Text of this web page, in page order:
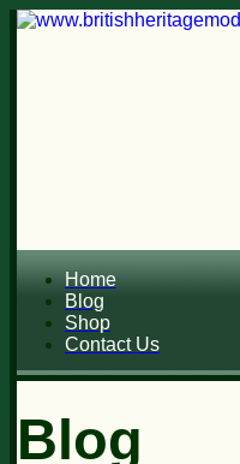
Home
Blog
Shop
Contact Us
Blog